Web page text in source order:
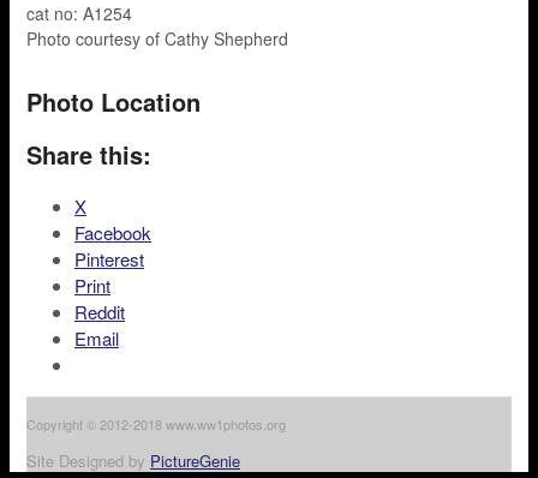
cat no: A1254
Photo courtesy of Cathy Shepherd
Photo Location
Share this:
X
Facebook
Pinterest
Print
Reddit
Email
Copyright © 2012-2018 www.ww1photos.org
Site Designed by PictureGenie